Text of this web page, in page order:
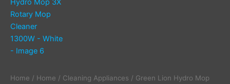
Home / Home / Cleaning Appliances / Green Lion Hydro Mop